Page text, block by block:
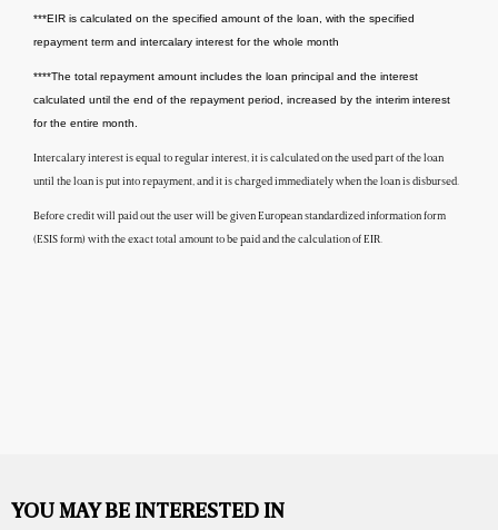
***EIR is calculated on the specified amount of the loan, with the specified
repayment term and intercalary interest for the whole month
****The total repayment amount includes the loan principal and the interest
calculated until the end of the repayment period, increased by the interim interest
for the entire month.
Intercalary interest is equal to regular interest, it is calculated on the used part of the loan
until the loan is put into repayment, and it is charged immediately when the loan is disbursed.
Before credit will paid out the user will be given European standardized information form
(ESIS form) with the exact total amount to be paid and the calculation of EIR.
YOU MAY BE INTERESTED IN